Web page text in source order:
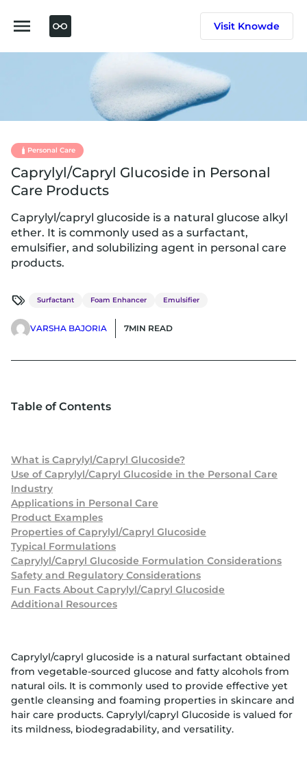
content
Visit Knowde
Personal Care
Caprylyl/Capryl Glucoside in Personal
Care Products
Caprylyl/capryl glucoside is a natural glucose alkyl
ether. It is commonly used as a surfactant,
emulsifier, and solubilizing agent in personal care
products.
Surfactant Foam Enhancer Emulsifier
VARSHA BAJORIA 7MIN READ
Table of Contents
What is Caprylyl/Capryl Glucoside?
Use of Caprylyl/Capryl Glucoside in the Personal Care
Industry
Applications in Personal Care
Product Examples
Properties of Caprylyl/Capryl Glucoside
Typical Formulations
Caprylyl/Capryl Glucoside Formulation Considerations
Safety and Regulatory Considerations
Fun Facts About Caprylyl/Capryl Glucoside
Additional Resources
Caprylyl/capryl glucoside is a natural surfactant obtained
from vegetable-sourced glucose and fatty alcohols from
natural oils. It is commonly used to provide effective yet
gentle cleansing and foaming properties in skincare and
hair care products. Caprylyl/capryl Glucoside is valued for
its mildness, biodegradability, and versatility.